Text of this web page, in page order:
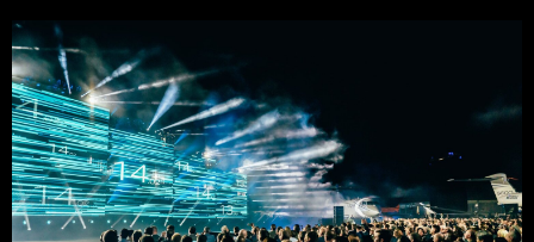
To comply with a law, legal process or regulations,
Responding to or cooperating with law enforcement authorities,
other government officials or other third parties pursuant to a
subpoena, a court order or other legal process,
To protect the vital interests of a person,
To protect our property, services and legal rights,
To companies we plan to merge with or be acquired by and
To support our audit, compliance and governance functions.